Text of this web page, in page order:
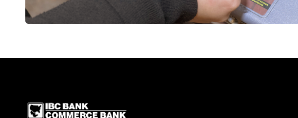
IBC Bank,1200 San Bernardo Ave, Laredo